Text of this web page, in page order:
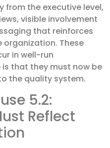
the executive level,
visible involvement
that reinforces
These
in well-run
that they must now be
the quality system.
5.2:
Reflect